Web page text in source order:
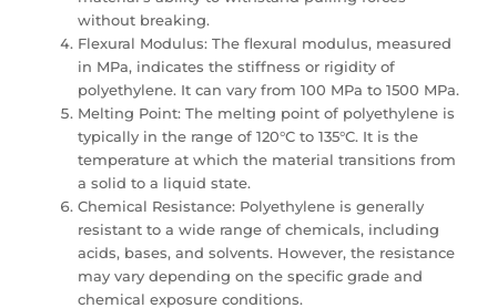
without breaking.
Flexural Modulus: The flexural modulus, measured
in MPa, indicates the stiffness or rigidity of
polyethylene. It can vary from 100 MPa to 1500 MPa.
Melting Point: The melting point of polyethylene is
typically in the range of 120°C to 135°C. It is the
temperature at which the material transitions from
a solid to a liquid state.
Chemical Resistance: Polyethylene is generally
resistant to a wide range of chemicals, including
acids, bases, and solvents. However, the resistance
may vary depending on the specific grade and
chemical exposure conditions.